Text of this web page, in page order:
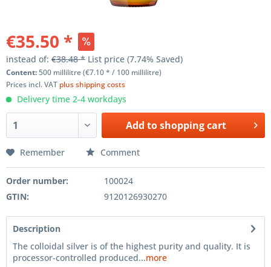
€35.50 *
instead of: €38.48 * List price (7.74% Saved)
Content:500 millilitre (€7.10 * / 100 millilitre)
Prices incl. VAT plus shipping costs
Delivery time 2-4 workdays
Add toshopping cart
Remember Comment
Order number:
100024
GTIN:
9120126930270
Description
The colloidal silver is of the highest purity and quality. It is
processor-controlled produced...more